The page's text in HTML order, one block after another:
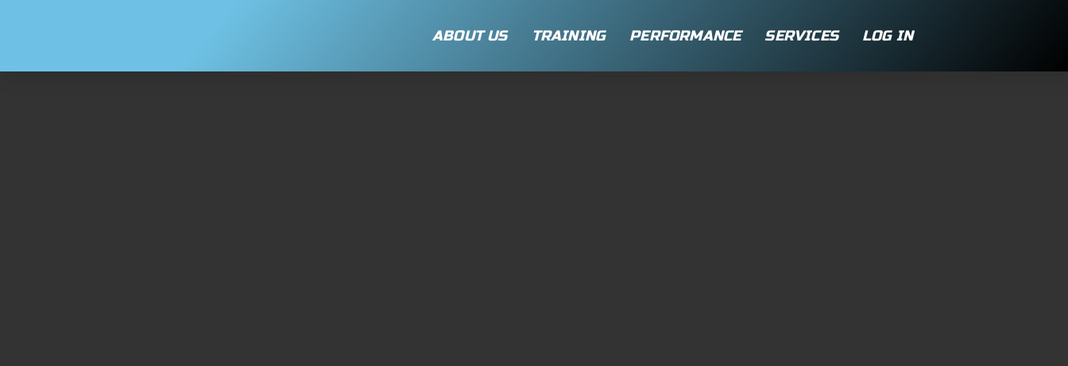
ABOUT US TRAINING PERFORMANCE SERVICES LOG IN